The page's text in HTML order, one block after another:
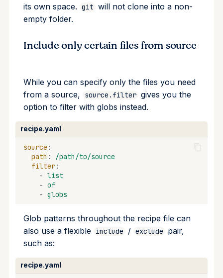
its own space. git will not clone into a non-
empty folder.
Include only certain files from source
While you can specify only the files you need
from a source,
source.filter gives you the
option to filter with globs instead.
recipe.yaml
source :
path :
/path/to/source
filter:
- list
- of
- globs
Glob patterns throughout the recipe file can
also use a flexible include / exclude
pair,
such as:
recipe.yaml